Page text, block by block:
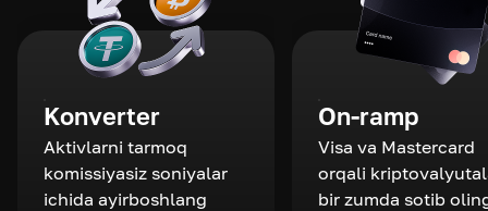
Konverter
Aktivlarni tarmoq
komissiyasiz soniyalar
ichida ayirboshlang
On-ramp
Visa va Mastercard
orqali
bir zumda sotib